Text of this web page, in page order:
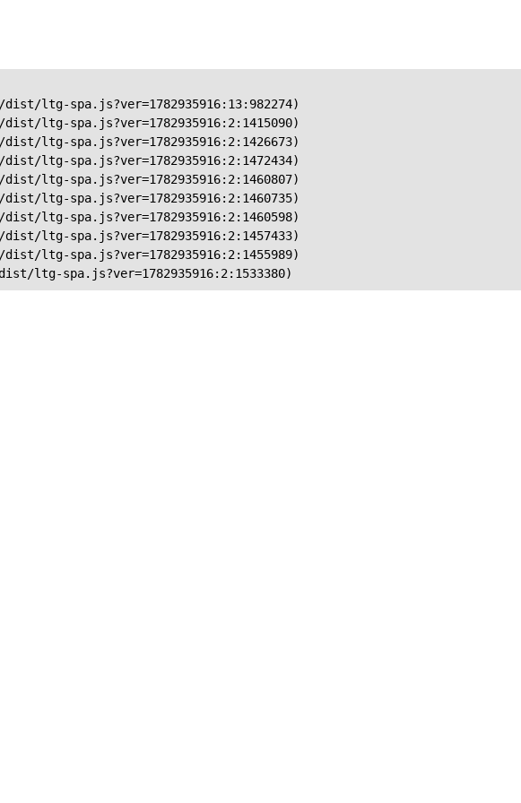
ltg-spa.js?ver=1782935916:13:982274)
ltg-spa.js?ver=1782935916:2:1415090)
ltg-spa.js?ver=1782935916:2:1426673)
ltg-spa.js?ver=1782935916:2:1472434)
ltg-spa.js?ver=1782935916:2:1460807)
ltg-spa.js?ver=1782935916:2:1460735)
ltg-spa.js?ver=1782935916:2:1460598)
ltg-spa.js?ver=1782935916:2:1457433)
ltg-spa.js?ver=1782935916:2:1455989)
ltg-spa.js?ver=1782935916:2:1533380)